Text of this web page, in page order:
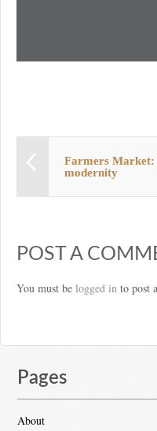
Farmers Market:
modernity
POST A
You must be logged in to post
Pages
About